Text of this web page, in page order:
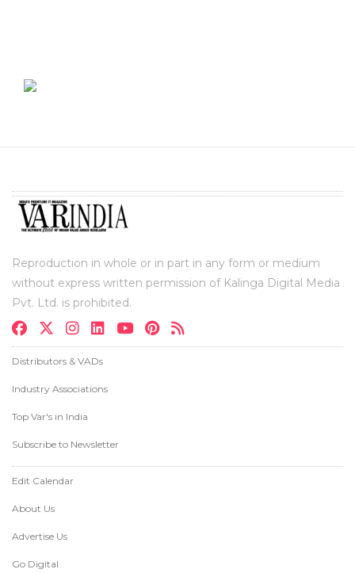
Reproduction in whole or in part in any form or medium
without express written permission of Kalinga Digital Media
Pvt. Ltd. is prohibited.
Distributors & VADs
Industry Associations
Top Var's in India
Subscribe to Newsletter
Edit Calendar
About Us
Advertise Us
Go Digital